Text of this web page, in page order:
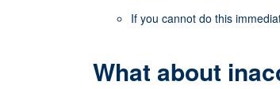
If you cannot do this
What about